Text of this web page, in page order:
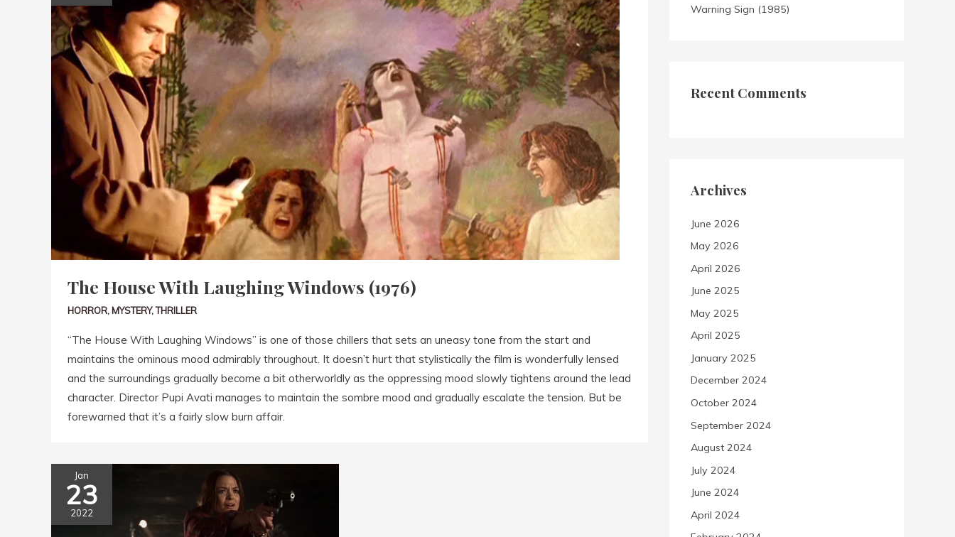
The House With Laughing Windows (1976)
HORROR, MYSTERY,THRILLER
“The House With Laughing Windows” is one of those chillers that sets an uneasy tone from the start and
maintains the ominous mood admirably throughout. It doesn’t hurt that stylistically the film is wonderfully lensed
and the surroundings gradually become a bit otherworldly as the oppressing mood slowly tightens around the lead
character. Director Pupi Avati manages to maintain the sombre mood and gradually escalate the tension. But be
forewarned that it’s a fairly slow burn affair.
Jan
23
2022
Warning Sign (1985)
Recent Comments
Archives
June 2026
May 2026
April 2026
June 2025
May 2025
April 2025
January 2025
December 2024
October 2024
September 2024
August 2024
July 2024
June 2024
April 2024